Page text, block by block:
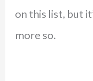
on this list, but
more so.